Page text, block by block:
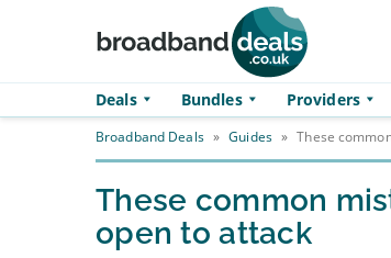
Deals Bundles Providers
Broadband Deals » Guides » These
These common
open to attack